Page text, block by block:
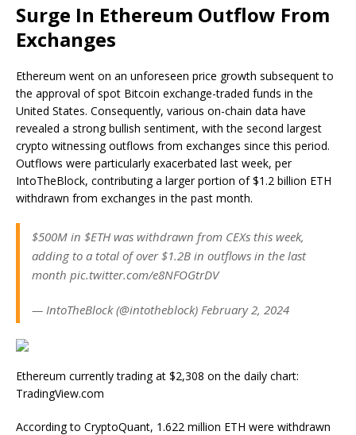
Surge In Ethereum Outflow From
Exchanges
Ethereum went on an unforeseen price growth subsequent to
the approval of spot Bitcoin exchange-traded funds in the
United States. Consequently, various on-chain data have
revealed a strong bullish sentiment, with the second largest
crypto witnessing outflows from exchanges since this period.
Outflows were particularly exacerbated last week, per
IntoTheBlock, contributing a larger portion of $1.2 billion ETH
withdrawn from exchanges in the past month.
$500M in $ETH was withdrawn from CEXs this week,
adding to a total of over $1.2B in outflows in the last
month pic.twitter.com/e8NFOGtrDV
— IntoTheBlock (@intotheblock) February 2, 2024
Ethereum currently trading at $2,308 on the daily chart:
TradingView.com
According to CryptoQuant, 1.622 million ETH were withdrawn